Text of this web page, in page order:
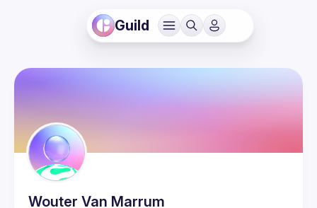
Guild
Wouter Van Marrum